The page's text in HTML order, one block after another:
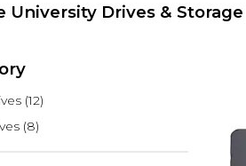
University Drives & Storage
(12)
(8)